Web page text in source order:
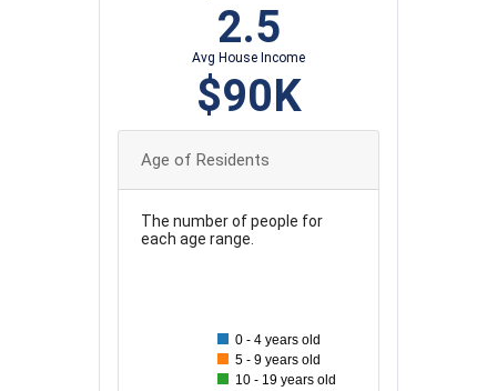
2.5
Avg House Income
$90K
Age of Residents
The number of people for
each age range.
0 - 4 years old
5 - 9 years old
10 - 19 years old